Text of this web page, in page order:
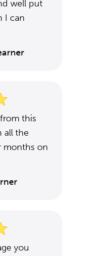
well put
I can
this
all the
months on
you